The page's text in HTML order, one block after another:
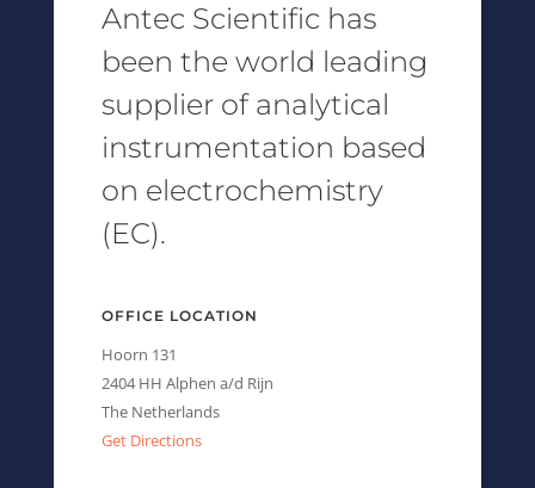
Antec Scientific has
been the world leading
supplier of analytical
instrumentation based
on electrochemistry
(EC).
OFFICE LOCATION
Hoorn 131
2404 HH Alphen a/d Rijn
The Netherlands
Get Directions